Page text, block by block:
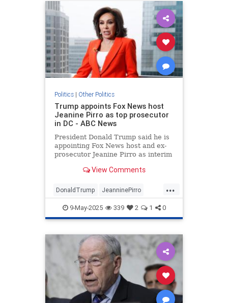
Politics| Other Politics
Trump appoints Fox News host
Jeanine Pirro as top prosecutor
in DC - ABC News
President Donald Trump said he is
appointing Fox News host and ex-
prosecutor Jeanine Pirro as interim
Columbia. View Comments
...
DonaldTrump JeanninePirro
News Politics Trump
9-May-2025 339 2 1 0